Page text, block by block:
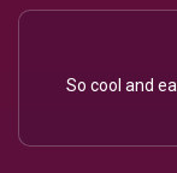
So cool and